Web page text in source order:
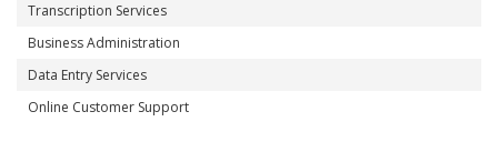
Transcription Services
Business Administration
Data Entry Services
Online Customer Support